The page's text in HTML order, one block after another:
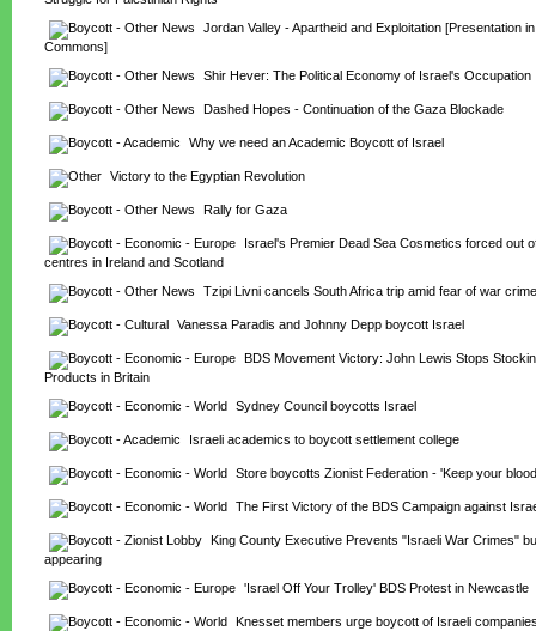
Jordan Valley - Apartheid and Exploitation [Presentation
Commons]
Shir Hever: The Political Economy of Israel's Occupation
Dashed Hopes - Continuation of the Gaza Blockade
Why we need an Academic Boycott of Israel
Victory to the Egyptian Revolution
Rally for Gaza
Israel's Premier Dead Sea Cosmetics forced out
centres in Ireland and Scotland
Tzipi Livni cancels South Africa trip amid fear of war
Vanessa Paradis and Johnny Depp boycott Israel
BDS Movement Victory: John Lewis Stops
Products in Britain
Sydney Council boycotts Israel
Israeli academics to boycott settlement college
Store boycotts Zionist Federation - 'Keep your
The First Victory of the BDS Campaign against
King County Executive Prevents "Israeli War Crimes"
appearing
'Israel Off Your Trolley' BDS Protest in Newcastle
Knesset members urge boycott of Israeli